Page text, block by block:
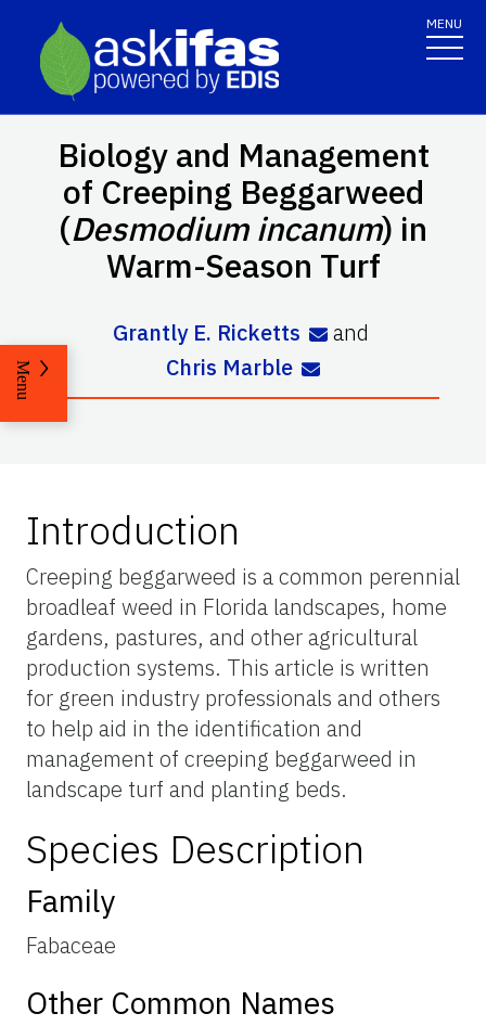
MENU
Biology and Management
of Creeping Beggarweed
(Desmodium incanum) in
Warm-Season Turf
Grantly E. Ricketts
and
Chris Marble
Menu
Introduction
Creeping beggarweed is a common perennial
broadleaf weed in Florida landscapes, home
gardens, pastures, and other agricultural
production systems. This article is written
for green industry professionals and others
to help aid in the identification and
management of creeping beggarweed in
landscape turf and planting beds.
Species Description
Family
Fabaceae
Other Common Names